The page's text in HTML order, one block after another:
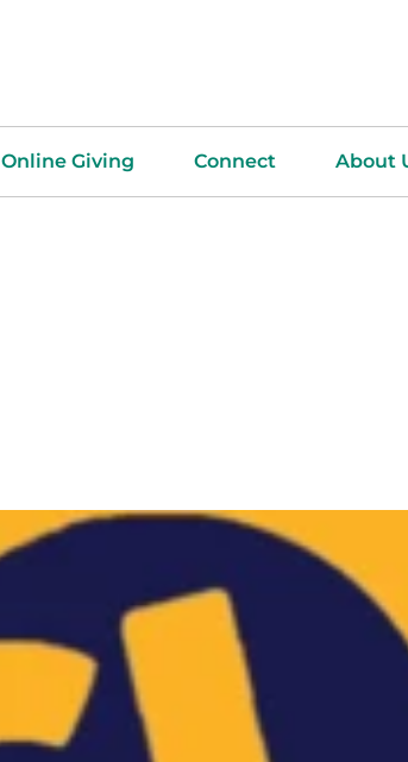
Online Giving Connect About